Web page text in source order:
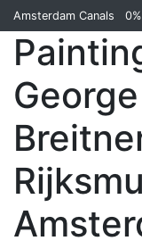
Amsterdam Canals 0%